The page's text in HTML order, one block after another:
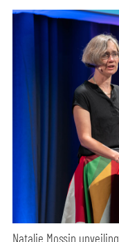
Natalie Mossin